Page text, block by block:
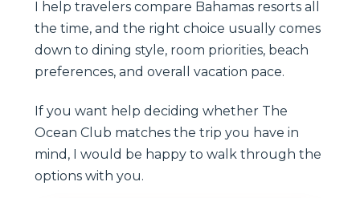
I help travelers compare Bahamas resorts all
the time, and the right choice usually comes
down to dining style, room priorities, beach
preferences, and overall vacation pace.
If you want help deciding whether The
Ocean Club matches the trip you have in
mind, I would be happy to walk through the
options with you.